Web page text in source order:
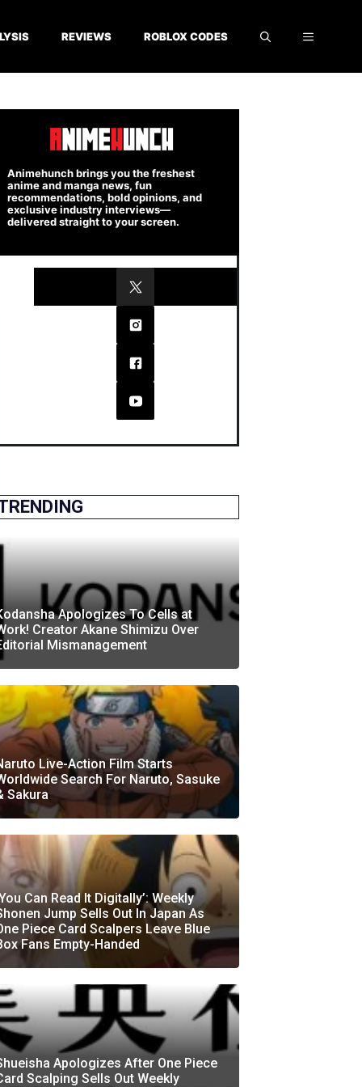
REVIEWS ROBLOX CODES
Animehunch brings you the freshest
anime and manga news, fun
recommendations, bold opinions, and
exclusive industry interviews—
delivered straight to your screen.
Apologizes To Cells at
Creator Akane Shimizu Over
Mismanagement
Live-Action Film Starts
Search For Naruto, Sasuke
Sakura
Can Read It Digitally’: Weekly
Jump Sells Out In Japan As
Piece Card Scalpers Leave Blue
Fans Empty-Handed
Apologizes After One Piece
Scalping Sells Out Weekly